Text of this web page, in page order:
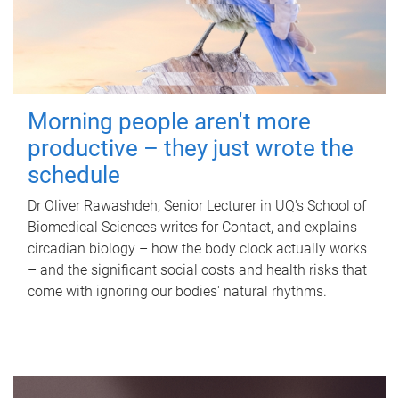
Morning people aren't more
productive – they just wrote the
schedule
Dr Oliver Rawashdeh, Senior Lecturer in UQ's School of
Biomedical Sciences writes for Contact, and explains
circadian biology – how the body clock actually works
– and the significant social costs and health risks that
come with ignoring our bodies' natural rhythms.